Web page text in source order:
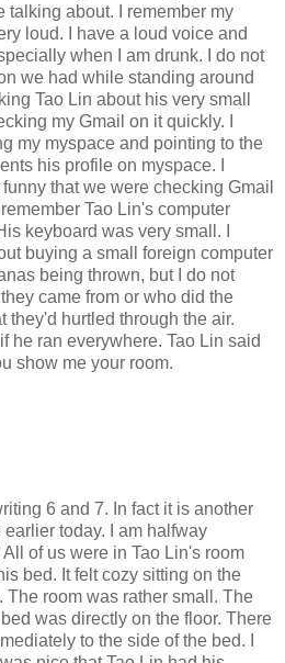
talking about. I remember my
loud. I have a loud voice and
when I am drunk. I do not
we had while standing around
Tao Lin about his very small
my Gmail on it quickly. I
my myspace and pointing to the
his profile on myspace. I
that we were checking Gmail
Tao Lin's computer
keyboard was very small. I
buying a small foreign computer
being thrown, but I do not
came from or who did the
they'd hurtled through the air.
he ran everywhere. Tao Lin said
show me your room.
6 and 7. In fact it is another
today. I am halfway
of us were in Tao Lin's room
bed. It felt cozy sitting on the
The room was rather small. The
was directly on the floor. There
to the side of the bed. I